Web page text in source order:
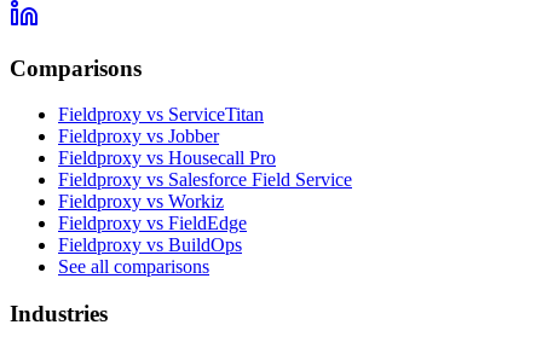
Comparisons
Fieldproxy vs ServiceTitan
Fieldproxy vs Jobber
Fieldproxy vs Housecall Pro
Fieldproxy vs Salesforce Field Service
Fieldproxy vs Workiz
Fieldproxy vs FieldEdge
Fieldproxy vs BuildOps
See all comparisons
Industries